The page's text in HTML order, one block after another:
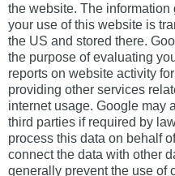
the website. The
your use of this website is
the US and stored there.
the purpose of evaluating
reports on website activity
providing other services
internet usage. Google may
third parties if required by
process this data on behalf
connect the data with other
generally prevent the use of